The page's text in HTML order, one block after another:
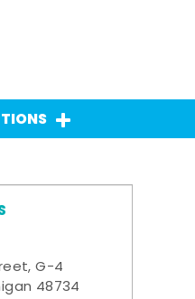
G-4
48734